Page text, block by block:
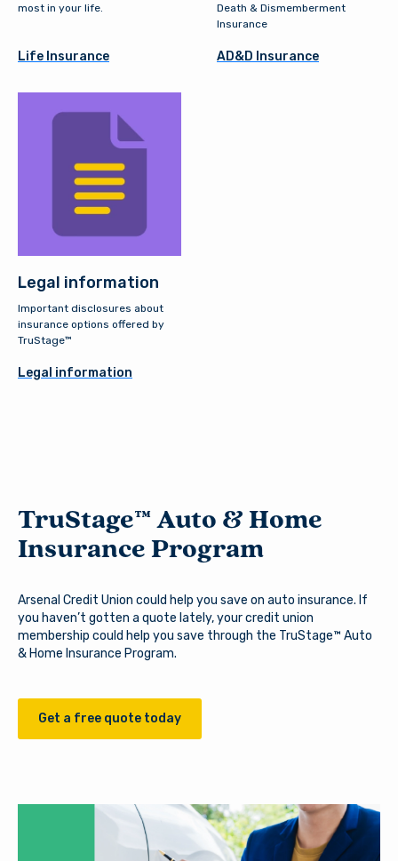
most in your life.
Life Insurance
Death & Dismemberment
Insurance
AD&D Insurance
Legal information
Important disclosures about
insurance options offered by
TruStage™
Legal information
TruStage™ Auto & Home
Insurance Program
Arsenal Credit Union could help you save on auto insurance. If
you haven’t gotten a quote lately, your credit union
membership could help you save through the TruStage™ Auto
& Home Insurance Program.
Get a free quote today